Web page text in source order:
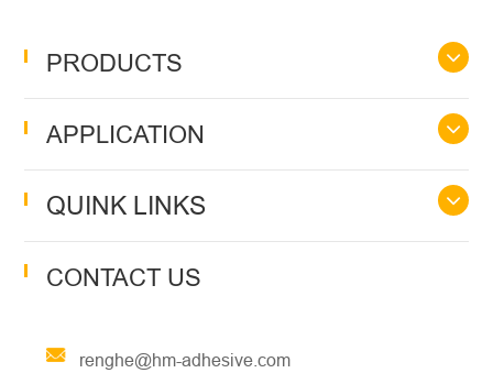
PRODUCTS
APPLICATION
QUINK LINKS
CONTACT US
renghe@hm-adhesive.com